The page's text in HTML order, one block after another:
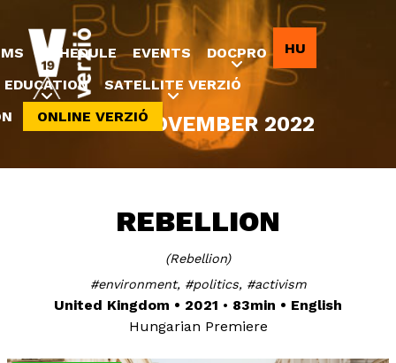
Jump to navigation
8-20 NOVEMBER 2022
REBELLION
Rebellion
environment
politics activism
United Kingdom 2021 83min
English
Hungarian Premiere
SCHEDULE EVENTS
DOCPRO
EDUCATION
SATELLITE VERZIÓ
ONLINE VERZIÓ
HU